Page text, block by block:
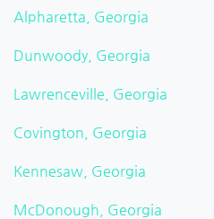
Alpharetta, Georgia
Dunwoody, Georgia
Lawrenceville, Georgia
Covington, Georgia
Kennesaw, Georgia
McDonough, Georgia